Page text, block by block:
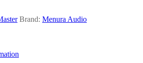
Brand: Menura Audio